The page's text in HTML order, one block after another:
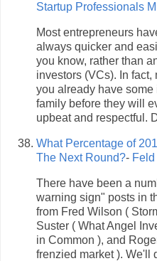
Startup Professionals
Most entrepreneurs
always quicker and
you know, rather than
investors (VCs). In fact,
you already have some
family before they will
upbeat and respectful.
What Percentage of
The Next Round?-
There have been a
warning sign" posts in
from Fred Wilson (
Suster ( What Angel
in Common ), and
frenzied market ). We'll